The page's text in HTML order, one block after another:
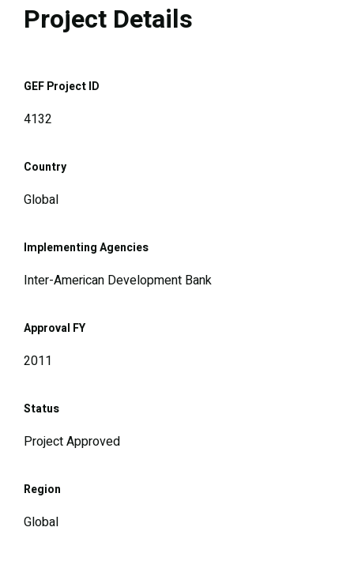
Project Details
GEF Project ID
4132
Country
Global
Implementing Agencies
Inter-American Development Bank
Approval FY
2011
Status
Project Approved
Region
Global